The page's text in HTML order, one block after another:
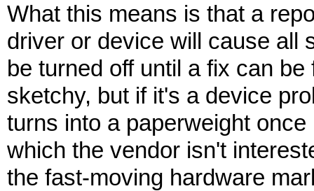
What this means is that a
driver or device will cause all
be turned off until a fix can be
sketchy, but if it's a device
turns into a paperweight
which the vendor isn't
the fast-moving hardware